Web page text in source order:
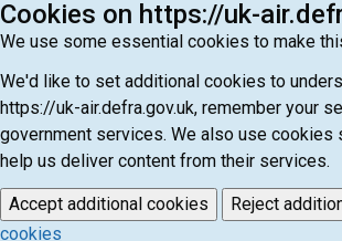
Cookies on https://uk-
We use some essential cookies to make
We'd like to set additional cookies to
https://uk-air.defra.gov.uk, remember your
government services. We also use
help us deliver content from their services.
Accept additional cookies Reject
cookies